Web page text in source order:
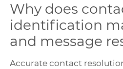
Why does
identification
and message
Accurate contact